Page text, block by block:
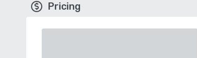
Pricing